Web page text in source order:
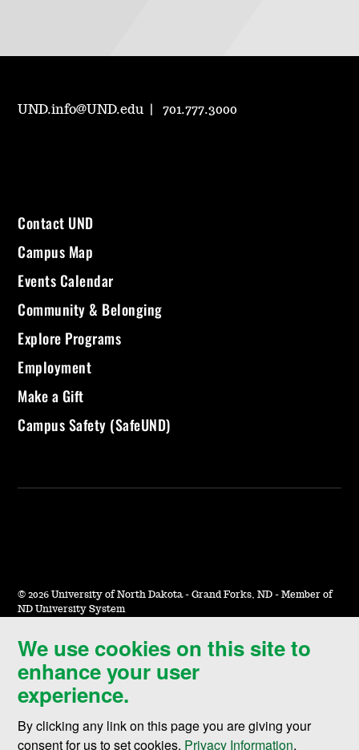
We use cookies on this site to
enhance your user
experience.
By clicking any link on this page you are giving your
consent for us to set cookies, Privacy Information.
UND.info@UND.edu 701.777.3000
Contact UND
Campus Map
Events Calendar
Community & Belonging
Explore Programs
Employment
Make a Gift
Campus Safety (SafeUND)
© 2026 University of North Dakota - Grand Forks, ND - Member of
ND University System
Accessibility & Website Feedback
Terms of Use & Privacy
Notice of Nondiscrimination
Student Disclosure Information